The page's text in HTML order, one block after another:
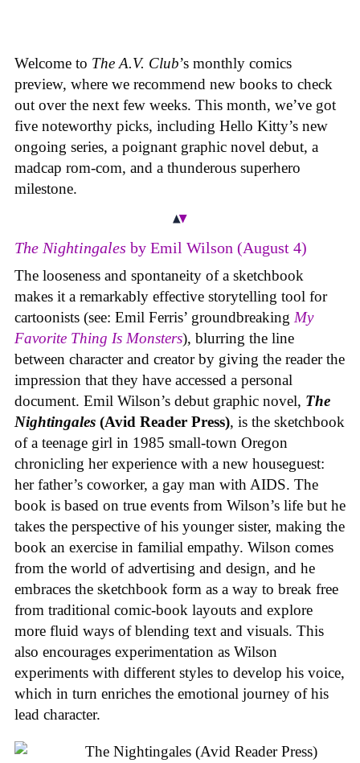
Welcome to The A.V. Club’s monthly comics
preview, where we recommend new books to check
out over the next few weeks. This month, we’ve got
five noteworthy picks, including Hello Kitty’s new
ongoing series, a poignant graphic novel debut, a
madcap rom-com, and a thunderous superhero
milestone.
The Nightingales by Emil Wilson (August 4)
The looseness and spontaneity of a sketchbook
makes it a remarkably effective storytelling tool for
cartoonists (see: Emil Ferris’ groundbreaking My
Favorite Thing Is Monsters), blurring the line
between character and creator by giving the reader the
impression that they have accessed a personal
document. Emil Wilson’s debut graphic novel, The
Nightingales (Avid Reader Press), is the sketchbook
of a teenage girl in 1985 small-town Oregon
chronicling her experience with a new houseguest:
her father’s coworker, a gay man with AIDS. The
book is based on true events from Wilson’s life but he
takes the perspective of his younger sister, making the
book an exercise in familial empathy. Wilson comes
from the world of advertising and design, and he
embraces the sketchbook form as a way to break free
from traditional comic-book layouts and explore
more fluid ways of blending text and visuals. This
also encourages experimentation as Wilson
experiments with different styles to develop his voice,
which in turn enriches the emotional journey of his
lead character.